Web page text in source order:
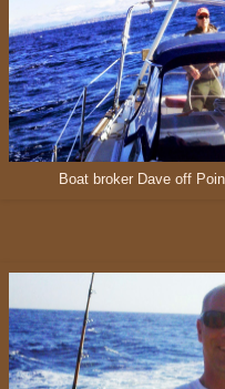
Boat broker Dave off